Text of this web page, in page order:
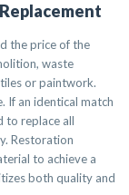
the price of the
waste
or paintwork.
If an identical match
to replace all
Restoration
to achieve a
both quality and